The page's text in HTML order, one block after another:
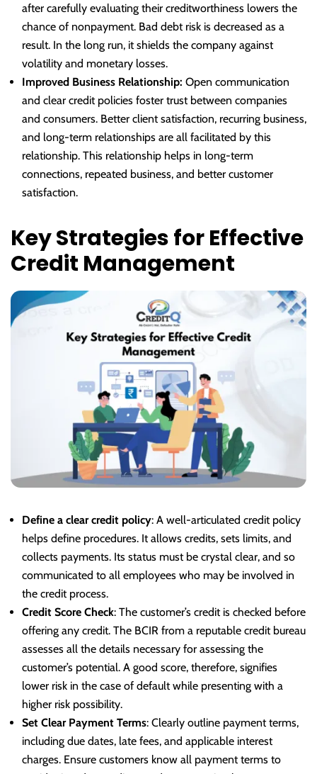
after carefully evaluating their creditworthiness lowers the
chance of nonpayment. Bad debt risk is decreased as a
result. In the long run, it shields the company against
volatility and monetary losses.
Improved Business Relationship: Open communication
and clear credit policies foster trust between companies
and consumers. Better client satisfaction, recurring business,
and long-term relationships are all facilitated by this
relationship. This relationship helps in long-term
connections, repeated business, and better customer
satisfaction.
Key Strategies for Effective
Credit Management
Define a clear credit policy: A well-articulated credit policy
helps define procedures. It allows credits, sets limits, and
collects payments. Its status must be crystal clear, and so
communicated to all employees who may be involved in
the credit process.
Credit Score Check: The customer’s credit is checked before
offering any credit. The BCIR from a reputable credit bureau
assesses all the details necessary for assessing the
customer’s potential. A good score, therefore, signifies
lower risk in the case of default while presenting with a
higher risk possibility.
Set Clear Payment Terms: Clearly outline payment terms,
including due dates, late fees, and applicable interest
charges. Ensure customers know all payment terms to